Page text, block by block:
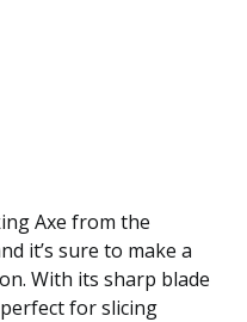
Axe from the
it’s sure to make a
With its sharp blade
for slicing